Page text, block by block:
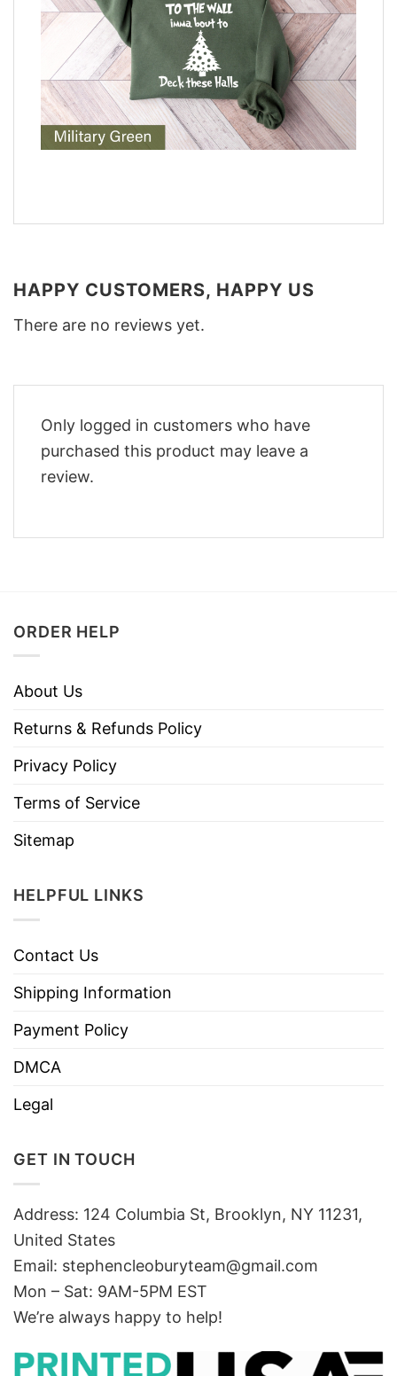
HAPPY CUSTOMERS, HAPPY US
There are no reviews yet.
Only logged in customers who have
purchased this product may leave a
review.
ORDER HELP
About Us
Returns & Refunds Policy
Privacy Policy
Terms of Service
Sitemap
HELPFUL LINKS
Contact Us
Shipping Information
Payment Policy
DMCA
Legal
GET IN TOUCH
Address: 124 Columbia St, Brooklyn, NY 11231,
United States
Email: stephencleoburyteam@gmail.com
Mon – Sat: 9AM-5PM EST
We’re always happy to help!